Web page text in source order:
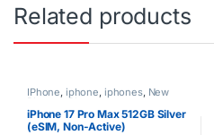
Related products
IPhone, iphone, iphones, New
Phones Phones
iPhone 17 Pro Max 512GB Silver
(eSIM, Non-Active)